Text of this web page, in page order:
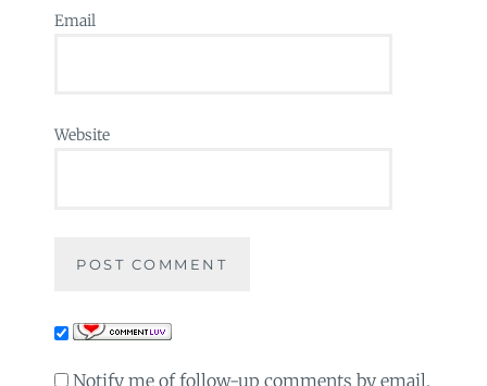
Email
Website
Notify me of follow-up comments by email.